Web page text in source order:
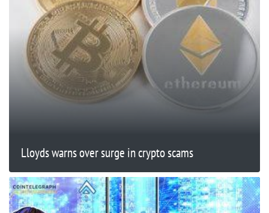
Lloyds warns over surge in crypto scams